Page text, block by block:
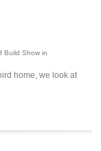
Build Show in
home, we look at